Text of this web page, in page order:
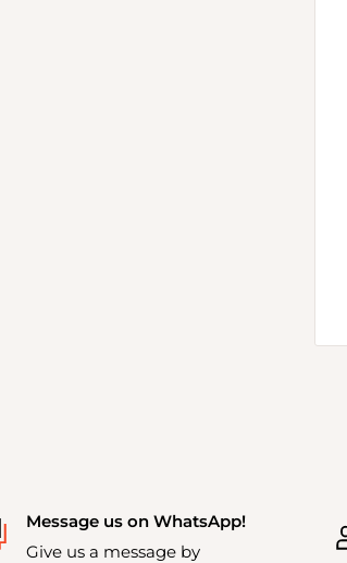
Message us on WhatsApp!
Give us a message by